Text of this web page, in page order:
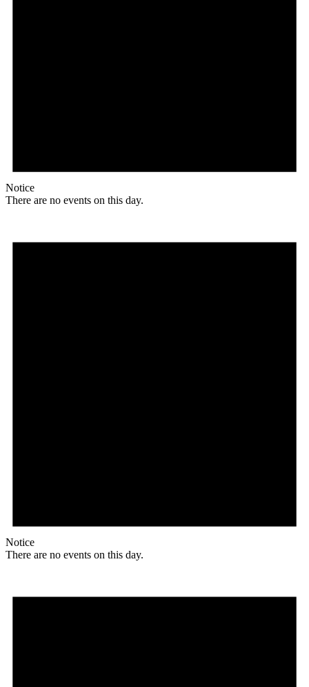
Notice
There are no events on this day.
Notice
There are no events on this day.